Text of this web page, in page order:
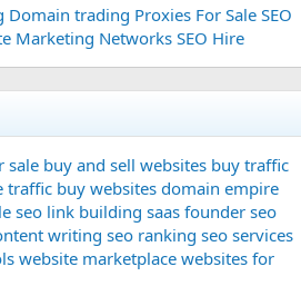
Domain trading Proxies For Sale SEO
Marketing Networks SEO Hire
sale buy and sell websites buy traffic
traffic buy websites domain empire
seo link building saas founder seo
writing seo ranking seo services
website marketplace websites for